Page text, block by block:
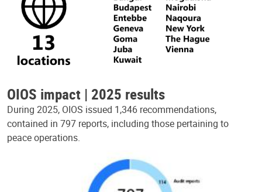
OIOS impact | 2025 results
During 2025, OIOS issued 1,346 recommendations,
contained in 797 reports, including those pertaining to
peace operations.